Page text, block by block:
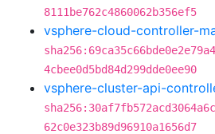
8111be762c4860062b356ef5
vsphere-cloud-controller-
4cbee0d5bd84d299dde0ee90
vsphere-cluster-api-
62c0e323b89d96910a1656d7